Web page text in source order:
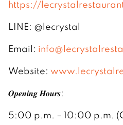
https://
LINE: @lecrystal
Email:
Website:
𝑶𝒑𝒆𝒏𝒊𝒏𝒈 𝑯𝒐𝒖𝒓𝒔:
5:00 p.m. – 10:00 p.m.